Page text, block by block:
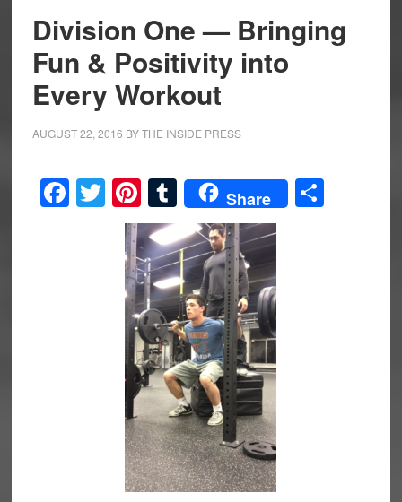
Division One — Bringing
Fun & Positivity into
Every Workout
AUGUST 22, 2016 BYTHE INSIDE PRESS
Facebook
Twitter
Pinterest
Tumblr
Share Share